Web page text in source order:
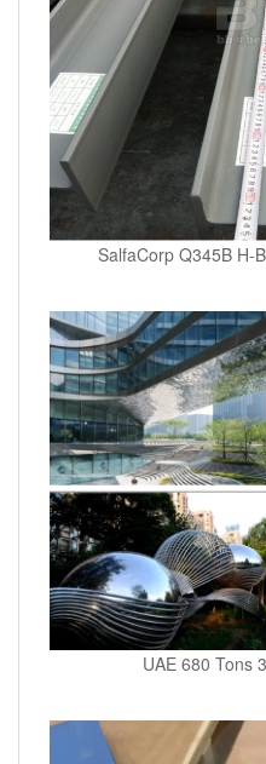
SalfaCorp Q345B H-
UAE 680 Tons